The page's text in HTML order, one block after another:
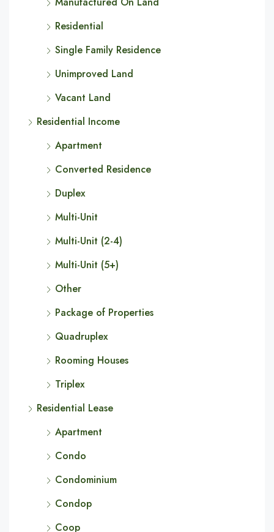
Residential
Single Family Residence
Unimproved Land
Vacant Land
Residential Income
Apartment
Converted Residence
Duplex
Multi-Unit
Multi-Unit (2-4)
Multi-Unit (5+)
Other
Package of Properties
Quadruplex
Rooming Houses
Triplex
Residential Lease
Apartment
Condo
Condominium
Condop
Coop